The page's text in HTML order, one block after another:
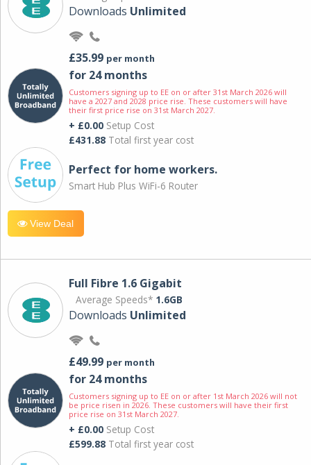
Downloads Unlimited
£35.99 per month
for 24 months
Customers signing up to EE on or after 31st March 2026 will
have a 2027 and 2028 price rise. These customers will have
their first price rise on 31st March 2027.
+ £0.00 Setup Cost
£431.88 Total first year cost
Perfect for home workers.
Smart Hub Plus WiFi-6 Router
View Deal
Full Fibre 1.6 Gigabit
Average Speeds* 1.6GB
Downloads Unlimited
£49.99 per month
for 24 months
Customers signing up to EE on or after 1st March 2026 will not
be price risen in 2026. These customers will have their first
price rise on 31st March 2027.
+ £0.00 Setup Cost
£599.88 Total first year cost